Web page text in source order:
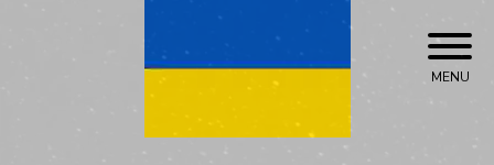
content
MENU